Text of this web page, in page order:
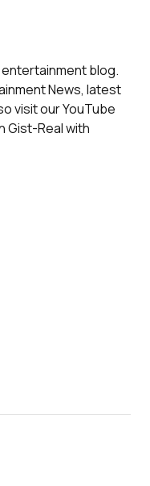
entertainment blog.
News, latest
visit our YouTube
Gist-Real with